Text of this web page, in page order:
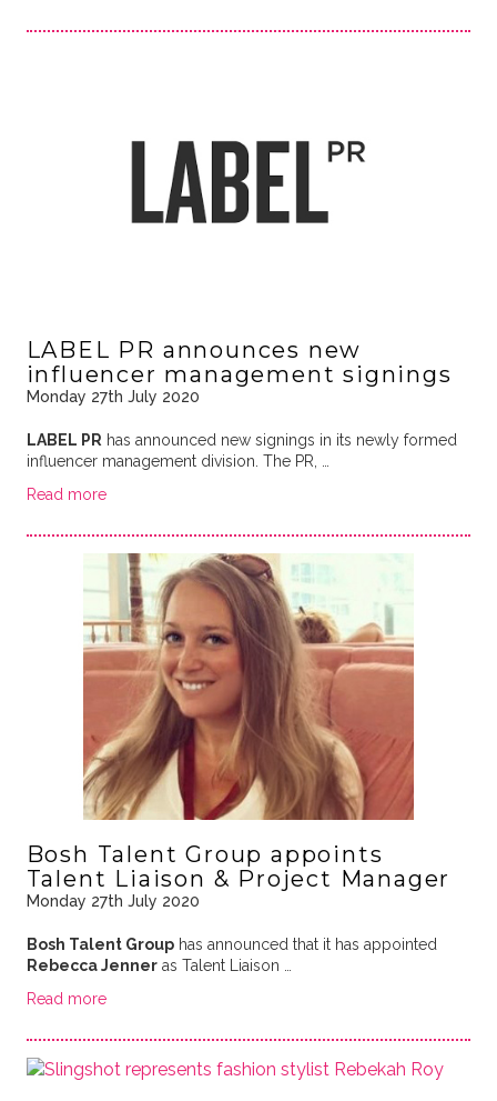
LABEL PR announces new
influencer management signings
Monday 27th July 2020
LABEL PR has announced new signings in its newly formed
influencer management division. The PR, …
Read more
Bosh Talent Group appoints
Talent Liaison & Project Manager
Monday 27th July 2020
Bosh Talent Grouphas announced that it has appointed
Rebecca Jenneras Talent Liaison …
Read more